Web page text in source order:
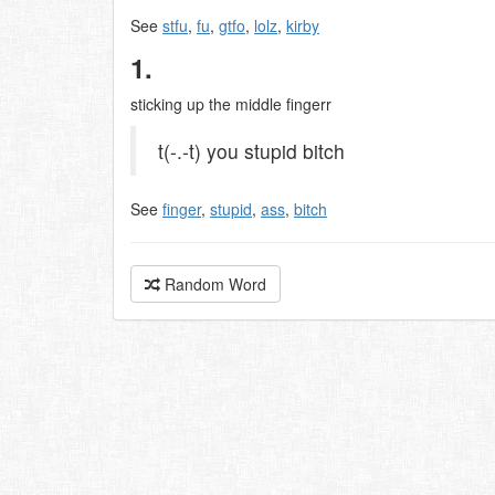
See stfu, fu, gtfo, lolz, kirby
1.
sticking up the middle fingerr
t(-.-t) you stupid bitch
See finger, stupid, ass, bitch
Random Word